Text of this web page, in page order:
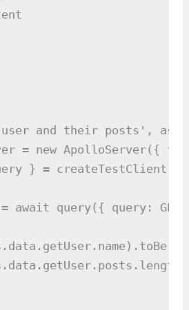
and their posts',
= new ApolloServer({
} =
await query({ query: